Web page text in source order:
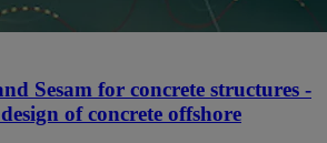
Sesam for concrete structures -
of concrete offshore